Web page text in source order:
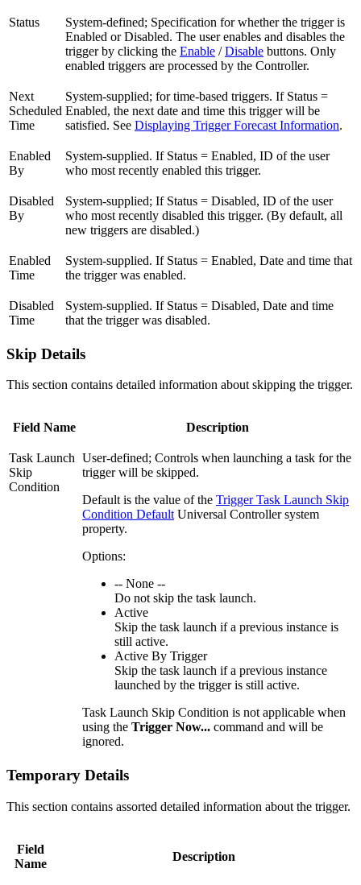
Status
System-defined; Specification for whether the trigger is
Enabled or Disabled. The user enables and disables the
trigger by clicking the Enable /Disable buttons. Only
enabled triggers are processed by the Controller.
Next
Scheduled
Time
System-supplied; for time-based triggers. If Status =
Enabled, the next date and time this trigger will be
satisfied. See Displaying Trigger Forecast Information.
Enabled
By
System-supplied. If Status = Enabled, ID of the user
who most recently enabled this trigger.
Disabled
By
System-supplied; If Status = Disabled, ID of the user
who most recently disabled this trigger. (By default, all
new triggers are disabled.)
Enabled
Time
System-supplied. If Status = Enabled, Date and time that
the trigger was enabled.
Disabled
Time
System-supplied. If Status = Disabled, Date and time
that the trigger was disabled.
Skip Details
This section contains detailed information about skipping the trigger.
Field Name Description
Task Launch
Skip
Condition
User-defined; Controls when launching a task for the
trigger will be skipped.
Default is the value of the Trigger Task Launch Skip
Condition Default Universal Controller system
property.
Options:
-- None --
Do not skip the task launch.
Active
Skip the task launch if a previous instance is
still active.
Active By Trigger
Skip the task launch if a previous instance
launched by the trigger is still active.
Task Launch Skip Condition is not applicable when
using the Trigger Now... command and will be
ignored.
Temporary Details
This section contains assorted detailed information about the trigger.
Field
Name
Description